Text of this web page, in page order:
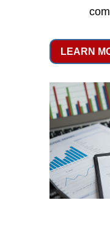
LEARN